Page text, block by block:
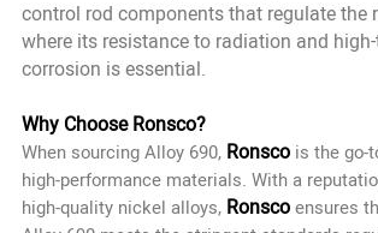
control rod components that regulate the
where its resistance to radiation and
corrosion is essential.
Why Choose Ronsco?
When sourcing Alloy 690, Ronscois the go-
high-performance materials. With a
high-quality nickel alloys, Ronscoensures